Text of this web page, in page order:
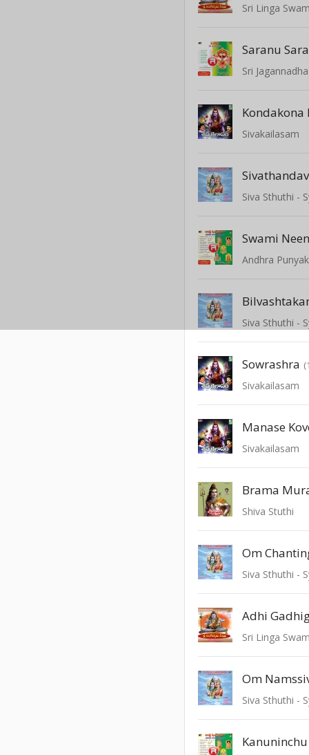
Sri Linga
Sri Jagannadha
Kondakona
Sivakailasam
Siva Sthuthi -
Swami
Andhra
Siva Sthuthi -
Sowrashra
Sivakailasam
Manase
Sivakailasam
Brama
Shiva Stuthi
Om
Siva Sthuthi -
Adhi
Sri Linga
Om
Siva Sthuthi -